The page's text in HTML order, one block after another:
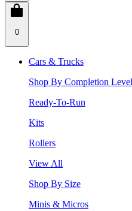
0
Cars & Trucks
Shop By Completion
Ready-To-Run
Kits
Rollers
View All
Shop By Size
Minis & Micros